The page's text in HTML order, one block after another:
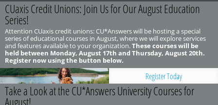
CUaxis Credit Unions: Join Us for Our August Education
Series!
Attention CUaxis credit unions: CU*Answers will be hosting a special
series of educational courses in August, where we will explore services
and features available to your organization.These courses will be
held between Monday, August 17th and Thursday, August 20th.
Register now using the button below.
Register Today
Take a Look at the CU*Answers University Courses for